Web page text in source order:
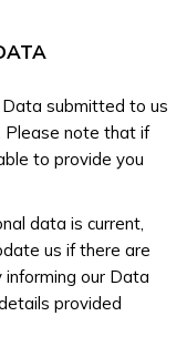
Data submitted to us
Please note that if
to provide you
data is current,
us if there are
our Data
provided